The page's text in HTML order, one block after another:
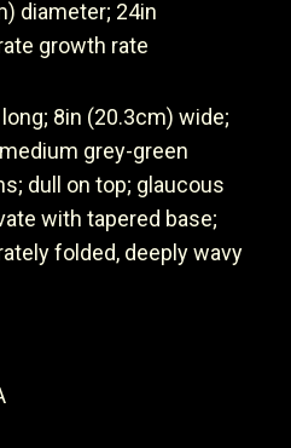
diameter; 24in
growth rate
8in (20.3cm) wide;
grey-green
dull on top; glaucous
with tapered base;
folded, deeply wavy